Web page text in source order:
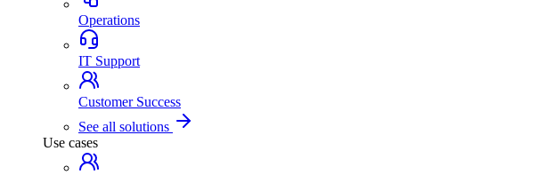
Operations
IT Support
Customer Success
See all solutions
Use cases